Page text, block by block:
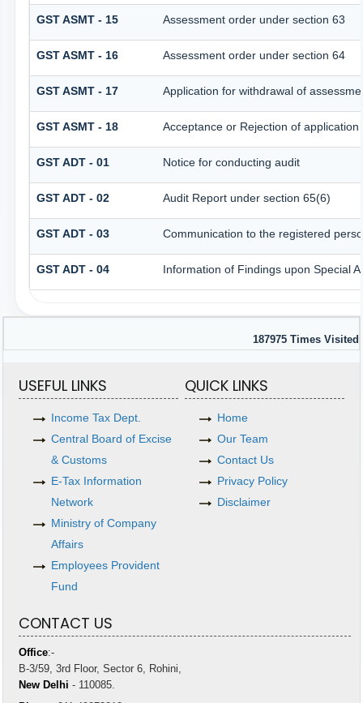
GST ASMT - 15 Assessment order under section 63
GST ASMT - 16 Assessment order under section 64
GST ASMT - 17 Application for withdrawal of
GST ASMT - 18 Acceptance or Rejection of
GST ADT - 01 Notice for conducting audit
GST ADT - 02 Audit Report under section 65(6)
GST ADT - 03 Communication to the registered
GST ADT - 04 Information of Findings upon Special
187975 Times Visited
USEFUL LINKS
Income Tax Dept.
Central Board of Excise
& Customs
E-Tax Information
Network
Ministry of Company
Affairs
Employees Provident
Fund
QUICK LINKS
Home
Our Team
Contact Us
Privacy Policy
Disclaimer
CONTACT US
Office:-
B-3/59, 3rd Floor, Sector 6, Rohini,
New Delhi - 110085.